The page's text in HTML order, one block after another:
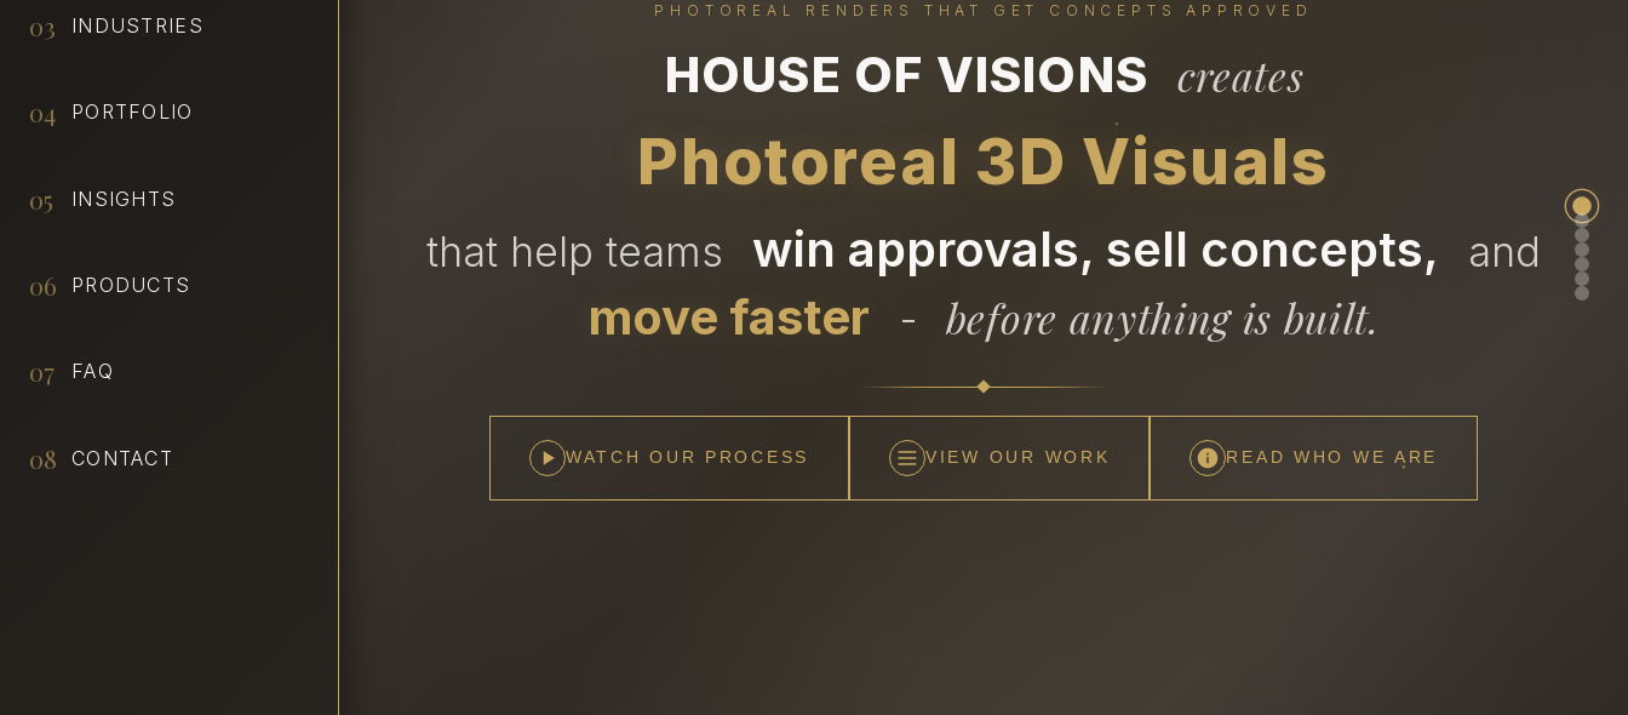
03 INDUSTRIES
04 PORTFOLIO
05 INSIGHTS
06 PRODUCTS
07 FAQ
08 CONTACT
PHOTOREAL RENDERS THAT GET CONCEPTS APPROVED
HOUSE OF VISIONS creates
Photoreal 3D Visuals
that help teams win approvals, sell concepts, and
move faster - before anything is built.
WATCH OUR PROCESS VIEW OUR WORK READ WHO WE ARE